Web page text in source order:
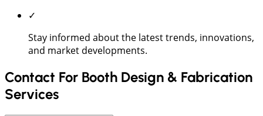
✓
Stay informed about the latest trends, innovations,
and market developments.
Contact For Booth Design & Fabrication
Services